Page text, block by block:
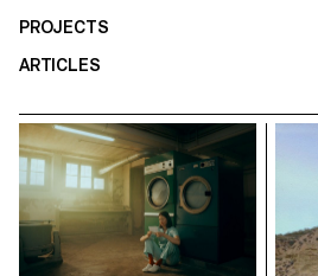
PROJECTS
ARTICLES